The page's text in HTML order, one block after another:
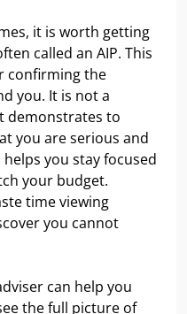
it is worth getting
called an AIP. This
confirming the
you. It is not a
demonstrates to
you are serious and
you stay focused
your budget.
time viewing
you cannot
can help you
the full picture of